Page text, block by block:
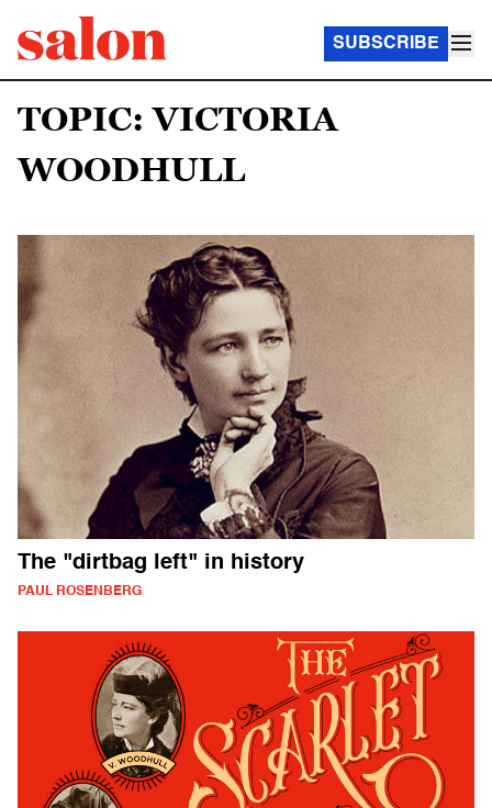
SUBSCRIBE
TOPIC: VICTORIA
WOODHULL
The "dirtbag left" in history
PAUL ROSENBERG